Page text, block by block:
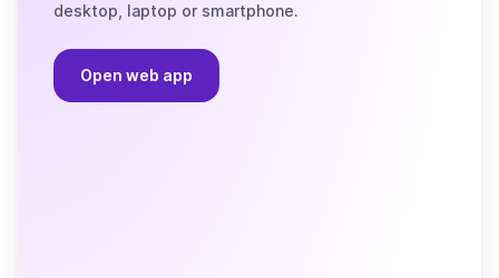
desktop, laptop or smartphone.
Open web app